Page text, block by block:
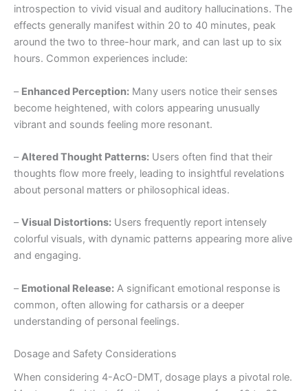
introspection to vivid visual and auditory hallucinations. The
effects generally manifest within 20 to 40 minutes, peak
around the two to three-hour mark, and can last up to six
hours. Common experiences include:
– Enhanced Perception: Many users notice their senses
become heightened, with colors appearing unusually
vibrant and sounds feeling more resonant.
–Altered Thought Patterns: Users often find that their
thoughts flow more freely, leading to insightful revelations
about personal matters or philosophical ideas.
–Visual Distortions: Users frequently report intensely
colorful visuals, with dynamic patterns appearing more alive
and engaging.
– Emotional Release: A significant emotional response is
common, often allowing for catharsis or a deeper
understanding of personal feelings.
Dosage and Safety Considerations
When considering 4-AcO-DMT, dosage plays a pivotal role.